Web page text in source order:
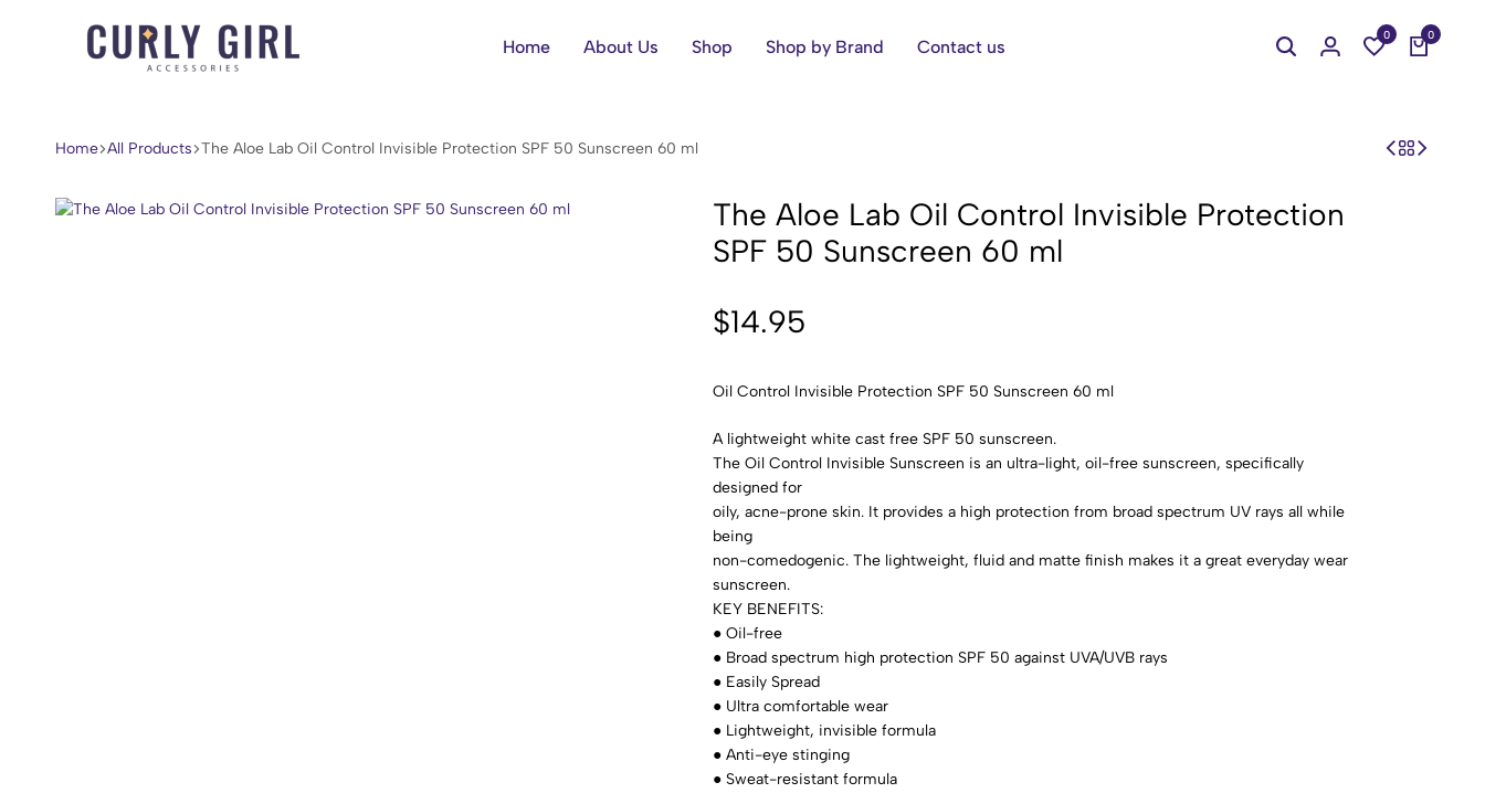
Coil,
Wave.
Home About Us Shop Shop by Brand Contact us
0 0
Home All Products The ​Aloe Lab Oil Control Invisible Protection SPF 50 Sunscreen 60 ml
The ​Aloe Lab Oil Control Invisible Protection
SPF 50 Sunscreen 60 ml
$14.95
Oil Control Invisible Protection SPF 50 Sunscreen 60 ml
A lightweight white cast free SPF 50 sunscreen.
The Oil Control Invisible Sunscreen is an ultra-light, oil-free sunscreen, specifically
designed for
oily, acne-prone skin. It provides a high protection from broad spectrum UV rays all while
being
non-comedogenic. The lightweight, fluid and matte finish makes it a great everyday wear
sunscreen.
KEY BENEFITS:
● Oil-free
● Broad spectrum high protection SPF 50 against UVA/UVB rays
● Easily Spread
● Ultra comfortable wear
● Lightweight, invisible formula
● Anti-eye stinging
● Sweat-resistant formula